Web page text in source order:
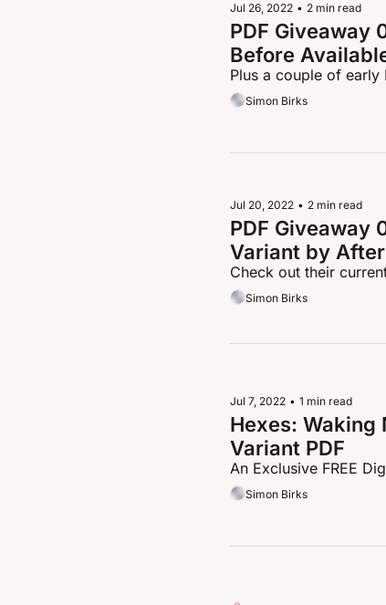
Jul 26, 2022 • 2 min read
PDF Giveaway
Before
Plus a couple of early
Simon Birks
Jul 20, 2022 • 2 min read
PDF Giveaway
Variant by
Check out their
Simon Birks
Jul 7, 2022 • 1 min read
Hexes: Waking
Variant PDF
An Exclusive FREE
Simon Birks